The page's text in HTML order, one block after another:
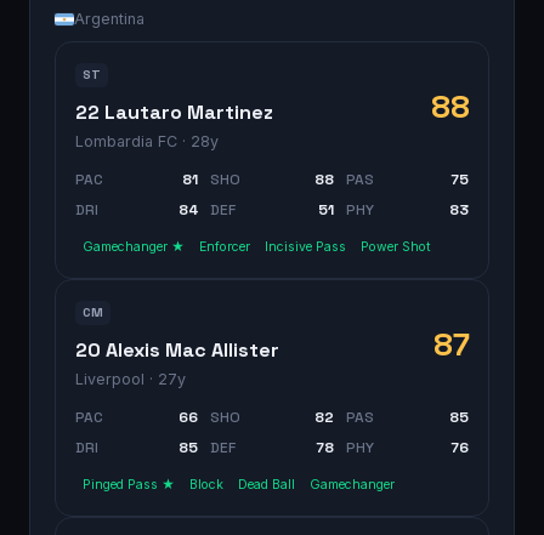
Argentina
ST
22 Lautaro Martinez
Lombardia FC · 28y
88
PAC 81 SHO 88 PAS
75
DRI
84 DEF 51 PHY 83
Gamechanger ★ Enforcer Incisive Pass Power Shot
CM
20 Alexis Mac Allister
Liverpool · 27y
87
PAC 66 SHO 82 PAS
85
DRI
85 DEF 78 PHY 76
Pinged Pass ★ Block Dead Ball Gamechanger